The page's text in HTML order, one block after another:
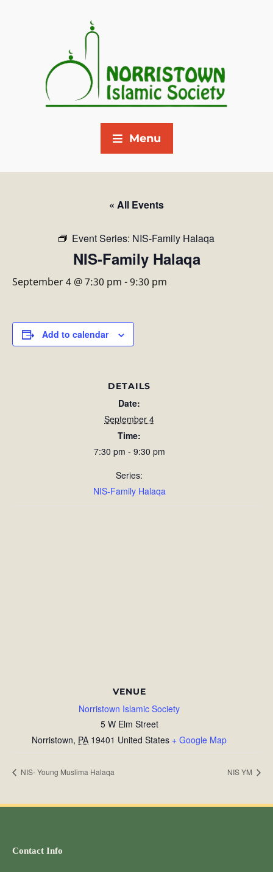
Menu
« All Events
Event Series: NIS-Family Halaqa
NIS-Family Halaqa
September 4 @ 7:30 pm -9:30 pm
Add to calendar
DETAILS
Date:
September 4
Time:
7:30 pm - 9:30 pm
Series:
NIS-Family Halaqa
VENUE
Norristown Islamic Society
5 W Elm Street
Norristown, PA 19401 United States + Google Map
NIS- Young Muslima Halaqa NIS YM
Contact Info